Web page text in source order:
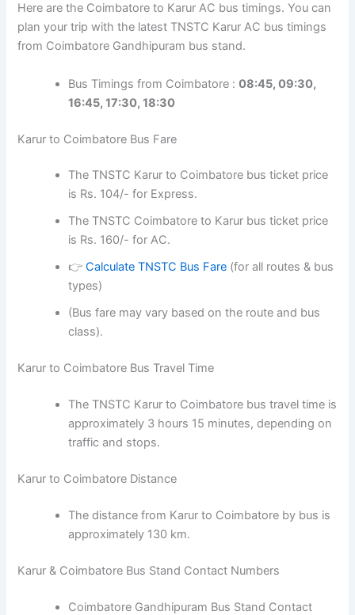
Here are the Coimbatore to Karur AC bus timings. You can
plan your trip with the latest TNSTC Karur AC bus timings
from Coimbatore Gandhipuram bus stand.
Bus Timings from Coimbatore :08:45, 09:30,
16:45, 17:30, 18:30
Karur to Coimbatore Bus Fare
The TNSTC Karur to Coimbatore bus ticket price
is Rs. 104/- for Express.
The TNSTC Coimbatore to Karur bus ticket price
is Rs. 160/- for AC.
👉Calculate TNSTC Bus Fare (for all routes & bus
types)
(Bus fare may vary based on the route and bus
class).
Karur to Coimbatore Bus Travel Time
The TNSTC Karur to Coimbatore bus travel time is
approximately 3 hours 15 minutes, depending on
traffic and stops.
Karur to Coimbatore Distance
The distance from Karur to Coimbatore by bus is
approximately 130 km.
Karur & Coimbatore Bus Stand Contact Numbers
Coimbatore Gandhipuram Bus Stand Contact